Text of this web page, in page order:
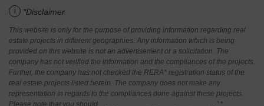
i *Disclaimer
This website is only for the purpose of providing information regarding real
estate projects in different geographies. Any information which is being
provided on this website is not an advertisement or a solicitation. The
company has not verified the information and the compliances of the projects.
Further, the company has not checked the RERA* registration status of the
real estate projects listed herein. The company does not make any
representation in regards to the compliances done against these projects.